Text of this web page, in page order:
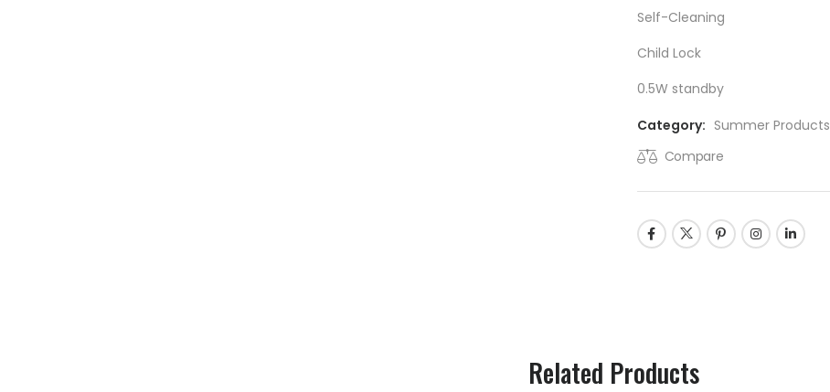
Self-Cleaning
Child Lock
0.5W standby
Category: Summer Products
Compare
Related Products